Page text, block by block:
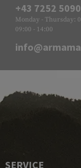
+43 7252
Monday - Thursday:
09:00 - 14:00
SERVICE